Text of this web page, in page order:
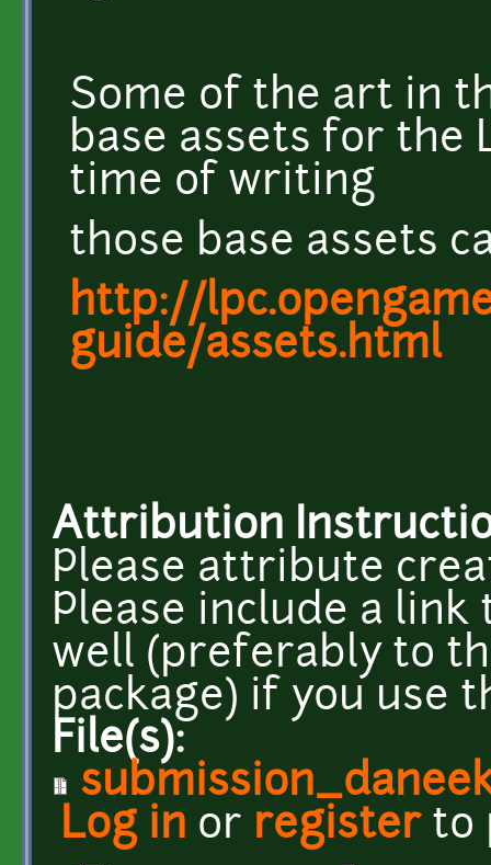
Some of the art in
base assets for the
time of writing
those base assets
http://
guide/assets.html
Attribution
Please attribute
Please include a
well (preferably to
package) if you use
File(s):
Log in or registerto